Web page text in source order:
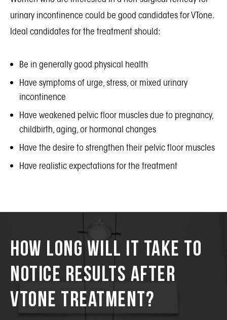
urinary incontinence could be good candidates for VTone.
Ideal candidates for the treatment should:
Be in generally good physical health
Have symptoms of urge, stress, or mixed urinary
incontinence
Have weakened pelvic floor muscles due to pregnancy,
childbirth, aging, or hormonal changes
Have the desire to strengthen their pelvic floor muscles
Have realistic expectations for the treatment
How Long Will It Take To
Notice Results After
VTone Treatment?